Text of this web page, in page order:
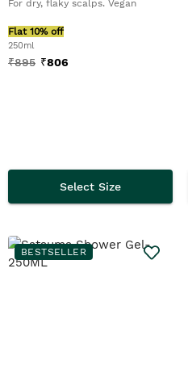
For dry, flaky scalps. Vegan
Flat 10% off
250ml
₹895 ₹806
Select Size
BESTSELLER